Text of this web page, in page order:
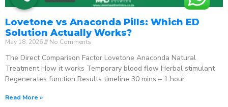
Lovetone vs Anaconda Pills: Which ED
Solution Actually Works?
May 18, 2026 No Comments
The Direct Comparison Factor Lovetone Anaconda Natural
Treatment How it works Temporary blood flow Herbal stimulant
Regenerates function Results timeline 30 mins – 1 hour
Read More »